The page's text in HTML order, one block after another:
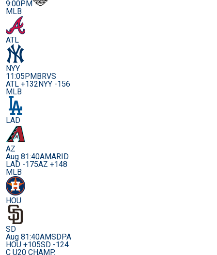
9:00PM
MLB
ATL
NYY
11:05PMBRVS
ATL +132NYY -156
MLB
LAD
AZ
Aug 81:40AMARID
LAD -175AZ +148
MLB
HOU
SD
Aug 81:40AMSDPA
HOU +105SD -124
C U20 CHAMP.